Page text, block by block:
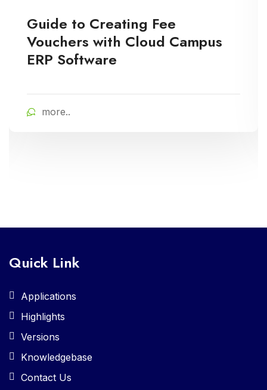
Guide to Creating Fee
Vouchers with Cloud Campus
ERP Software
more..
Quick Link
Applications
Highlights
Versions
Knowledgebase
Contact Us